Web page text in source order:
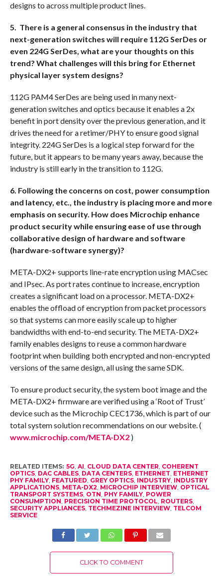
designs to across multiple product lines.
5. There is a general consensus in the industry that
next-generation switches will require 112G SerDes or
even 224G SerDes, what are your thoughts on this
trend? What challenges will this bring for Ethernet
physical layer system designs?
112G PAM4 SerDes are being used in many next-
generation switches and optics because it enables a 2x
benefit in port density over the previous generation, and it
drives the need for a retimer/PHY to ensure good signal
integrity. 224G SerDes is a logical step forward for the
future, but it appears to be many years away, because the
industry is still early in the transition to 112G.
6. Following the concerns on cost, power consumption
and latency, etc., the industry is placing more and more
emphasis on security. How does Microchip enhance
product security while ensuring ease of use through
collaborative design of hardware and software
(hardware-software synergy)?
META-DX2+ supports line-rate encryption using MACsec
and IPsec. As port rates continue to increase, encryption
creates a significant load on a processor. META-DX2+
enables the offload of encryption from packet processors
so that systems can more easily scale up to higher
bandwidths with end-to-end security. The META-DX2+
family enables designs to reuse a common hardware
footprint when building both encrypted and non-encrypted
versions of the same design, all using the same SDK.
To ensure product security, the system boot image and the
META-DX2+ firmware are verified using a ‘Root of Trust’
device such as the Microchip CEC1736, which is part of our
total system solution recommendations on our website. (
www.microchip.com/META-DX2)
RELATED ITEMS: 5G, AI, CLOUD DATA CENTER, COHERENT
OPTICS, DAC CABLES, DATA CENTERS, ETHERNET, ETHERNET
PHY FAMILY, FEATURED, GREY OPTICS, INDUSTRY, INDUSTRY
APPLICATIONS, META-DX2, MICROCHIP INTERVIEW, OPTICAL
TRANSPORT SYSTEMS, OTN, PHY FAMILY, POWER
CONSUMPTION, PRECISION TIME PROTOCOL, ROUTERS,
SECURITY APPLIANCES, TECHMEZINE INTERVIEW, TELCOM
SERVICE
CLICK TO COMMENT